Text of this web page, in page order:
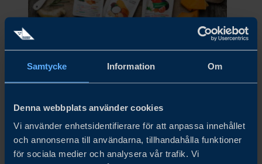
Samtycke Information Om
Denna webbplats använder cookies
Vi använder enhetsidentifierare för att anpassa innehållet
och annonserna till användarna, tillhandahålla funktioner
för sociala medier och analysera vår trafik. Vi
Alex&Phil AB